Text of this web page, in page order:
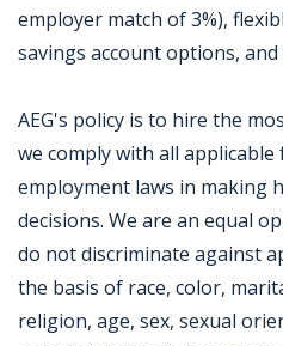
employer match of 3%),
savings account options,
AEG's policy is to hire the
we comply with all
employment laws in making
decisions. We are an equal
do not discriminate against
the basis of race, color,
religion, age, sex, sexual